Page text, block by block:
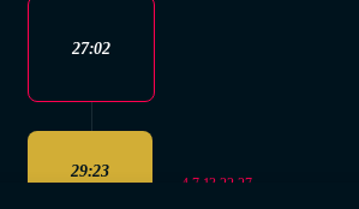
27:02
29:23
4,7,13,22,27